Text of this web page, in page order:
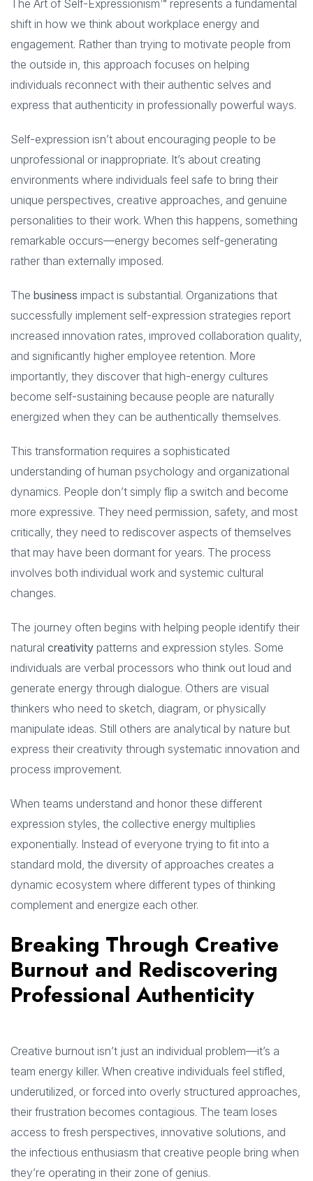
The Art of Self-Expressionism™ represents a fundamental
shift in how we think about workplace energy and
engagement. Rather than trying to motivate people from
the outside in, this approach focuses on helping
individuals reconnect with their authentic selves and
express that authenticity in professionally powerful ways.
Self-expression isn’t about encouraging people to be
unprofessional or inappropriate. It’s about creating
environments where individuals feel safe to bring their
unique perspectives, creative approaches, and genuine
personalities to their work. When this happens, something
remarkable occurs—energy becomes self-generating
rather than externally imposed.
The business impact is substantial. Organizations that
successfully implement self-expression strategies report
increased innovation rates, improved collaboration quality,
and significantly higher employee retention. More
importantly, they discover that high-energy cultures
become self-sustaining because people are naturally
energized when they can be authentically themselves.
This transformation requires a sophisticated
understanding of human psychology and organizational
dynamics. People don’t simply flip a switch and become
more expressive. They need permission, safety, and most
critically, they need to rediscover aspects of themselves
that may have been dormant for years. The process
involves both individual work and systemic cultural
changes.
The journey often begins with helping people identify their
natural creativity patterns and expression styles. Some
individuals are verbal processors who think out loud and
generate energy through dialogue. Others are visual
thinkers who need to sketch, diagram, or physically
manipulate ideas. Still others are analytical by nature but
express their creativity through systematic innovation and
process improvement.
When teams understand and honor these different
expression styles, the collective energy multiplies
exponentially. Instead of everyone trying to fit into a
standard mold, the diversity of approaches creates a
dynamic ecosystem where different types of thinking
complement and energize each other.
Breaking Through Creative
Burnout and Rediscovering
Professional Authenticity
Creative burnout isn’t just an individual problem—it’s a
team energy killer. When creative individuals feel stifled,
underutilized, or forced into overly structured approaches,
their frustration becomes contagious. The team loses
access to fresh perspectives, innovative solutions, and
the infectious enthusiasm that creative people bring when
they’re operating in their zone of genius.